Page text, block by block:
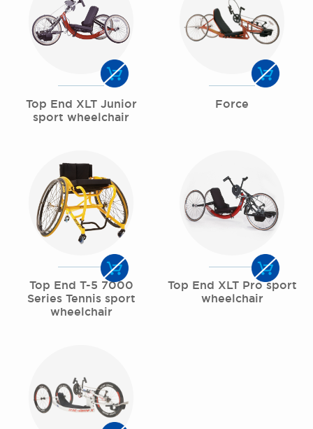
Top End XLT Junior
sport wheelchair
Force
Top End T-5 7000
Series Tennis sport
wheelchair
Top End XLT Pro sport
wheelchair